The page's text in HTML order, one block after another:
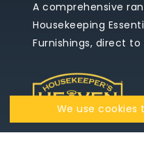
We use
A comprehensive
Housekeeping
Furnishings, direct to